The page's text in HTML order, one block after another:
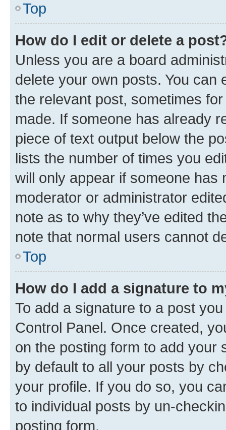
Top
How do I edit or delete a
Unless you are a board
delete your own posts. You can
the relevant post, sometimes
made. If someone has already
piece of text output below the
lists the number of times you
will only appear if someone has
moderator or administrator
note as to why they’ve edited
note that normal users cannot
Top
How do I add a signature to
To add a signature to a post
Control Panel. Once created,
on the posting form to add your
by default to all your posts by
your profile. If you do so, you
to individual posts by un-
posting form.